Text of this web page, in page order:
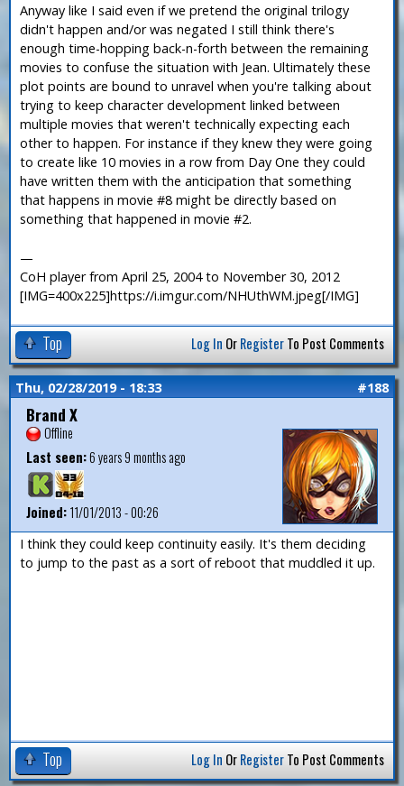
Anyway like I said even if we pretend the original trilogy
didn't happen and/or was negated I still think there's
enough time-hopping back-n-forth between the remaining
movies to confuse the situation with Jean. Ultimately these
plot points are bound to unravel when you're talking about
trying to keep character development linked between
multiple movies that weren't technically expecting each
other to happen. For instance if they knew they were going
to create like 10 movies in a row from Day One they could
have written them with the anticipation that something
that happens in movie #8 might be directly based on
something that happened in movie #2.
—
CoH player from April 25, 2004 to November 30, 2012
[IMG=400x225]https://i.imgur.com/NHUthWM.jpeg[/IMG]
Top Log In OrRegisterTo Post Comments
Thu, 02/28/2019 - 18:33 #188
Brand X
Offline
Last seen:6 years 9 months ago
Joined:11/01/2013 - 00:26
I think they could keep continuity easily. It's them deciding
to jump to the past as a sort of reboot that muddled it up.
Top Log In OrRegisterTo Post Comments